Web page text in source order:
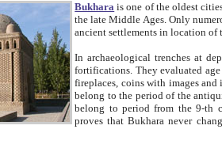
Bukhara is one of the oldest
the late Middle Ages. Only numerous archaeological
ancient settlements
In archaeological trenches at depth of 20 meters,
fortifications. They evaluated age of these historical structures on basis of age of numerous archeological finds: ceramic
fireplaces, coins with images and inscriptions, antique jewellery, artisans'
belong to the period of the antiquity from the 3-d
belong
proves that Bukhara never